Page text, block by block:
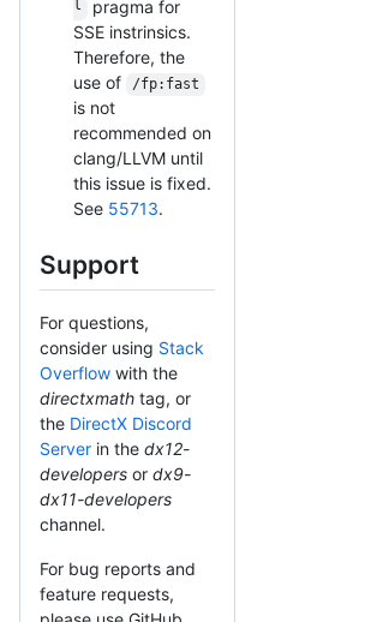
l
pragma for
SSE instrinsics.
Therefore, the
use of
/fp:fast
is not
recommended on
clang/LLVM until
this issue is fixed.
See 55713.
Support
For questions,
consider using Stack
Overflow with the
directxmath tag, or
the DirectX Discord
Server in the dx12-
developers or dx9-
dx11-developers
channel.
For bug reports and
feature requests,